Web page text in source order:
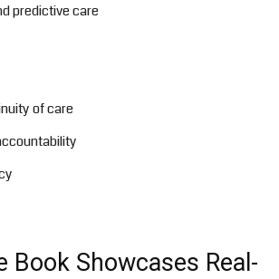
predictive care
of care
Book Showcases Real-